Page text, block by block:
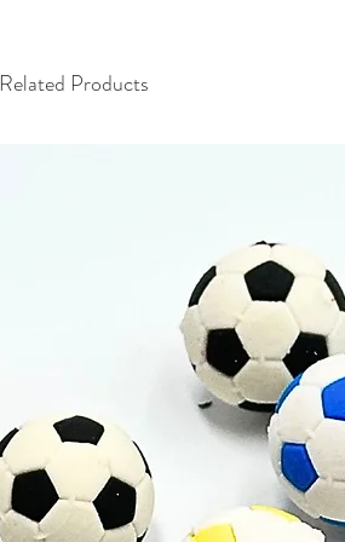
Related Products